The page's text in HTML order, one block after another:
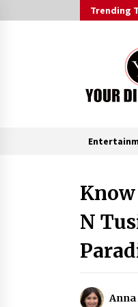
to
Trending
N
Anna